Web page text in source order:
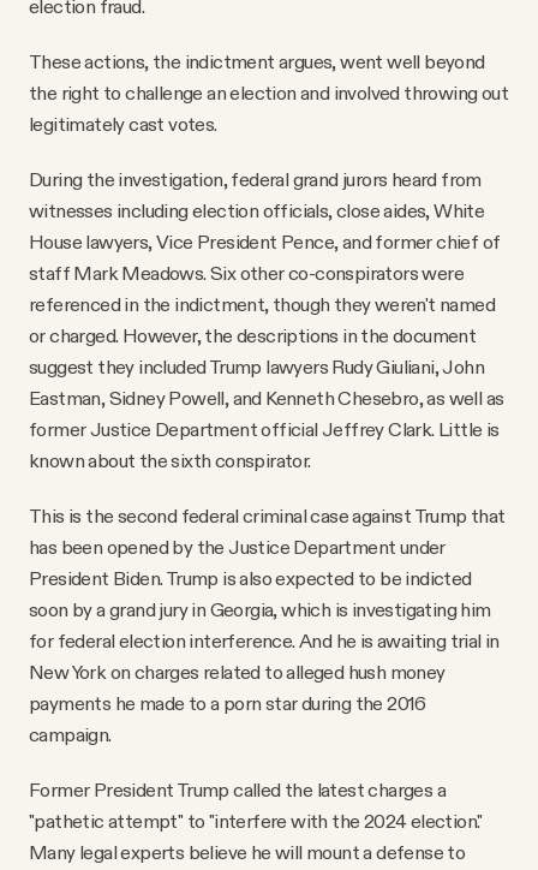
election fraud.
These actions, the indictment argues, went well beyond
the right to challenge an election and involved throwing out
legitimately cast votes.
During the investigation, federal grand jurors heard from
witnesses including election officials, close aides, White
House lawyers, Vice President Pence, and former chief of
staff Mark Meadows. Six other co-conspirators were
referenced in the indictment, though they weren't named
or charged. However, the descriptions in the document
suggest they included Trump lawyers Rudy Giuliani, John
Eastman, Sidney Powell, and Kenneth Chesebro, as well as
former Justice Department official Jeffrey Clark. Little is
known about the sixth conspirator.
This is the second federal criminal case against Trump that
has been opened by the Justice Department under
President Biden. Trump is also expected to be indicted
soon by a grand jury in Georgia, which is investigating him
for federal election interference. And he is awaiting trial in
New York on charges related to alleged hush money
payments he made to a porn star during the 2016
campaign.
Former President Trump called the latest charges a
"pathetic attempt" to "interfere with the 2024 election."
Many legal experts believe he will mount a defense to